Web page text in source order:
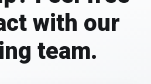
with our
team.